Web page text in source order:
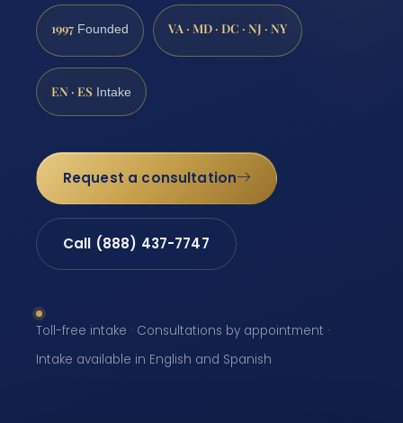
1997 Founded VA · MD · DC · NJ · NY
EN · ES Intake
Request a consultation
Call (888) 437-7747
Toll-free intake · Consultations by appointment ·
Intake available in English and Spanish